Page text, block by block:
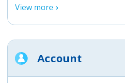
View more
Account